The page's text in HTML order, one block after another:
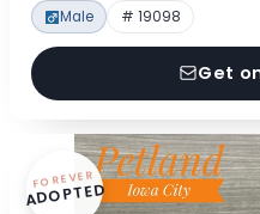
Male # 19098
Get
FOREVER
ADOPTED